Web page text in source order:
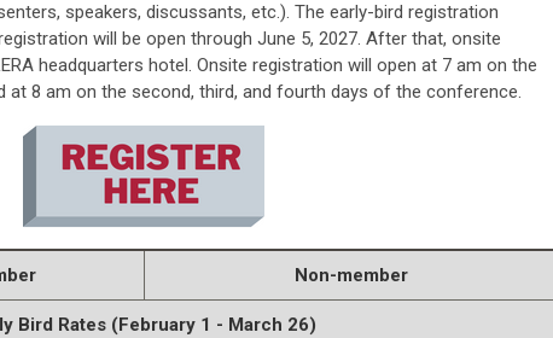
speakers, discussants, etc.). The early-bird registration
will be open through June 5, 2027. After that, onsite
headquarters hotel. Onsite registration will open at 7 am on the
at 8 am on the second, third, and fourth days of the conference.
Non-member
Bird Rates (February 1 - March 26)